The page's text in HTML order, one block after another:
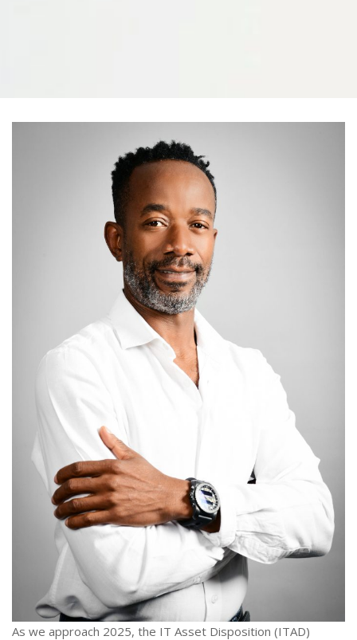
As we approach 2025, the IT Asset Disposition (ITAD)